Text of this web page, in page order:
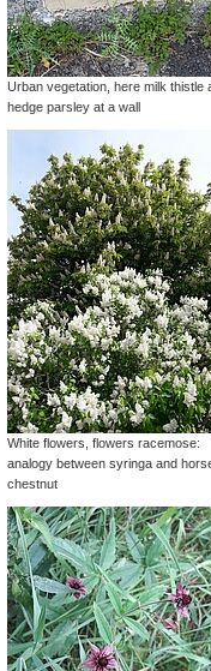
Urban vegetation, here milk thistle
hedge parsley at a wall
White flowers, flowers racemose:
analogy between syringa and
chestnut